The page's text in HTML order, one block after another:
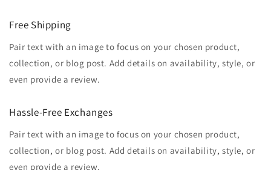
Free Shipping
Pair text with an image to focus on your chosen product,
collection, or blog post. Add details on availability, style, or
even provide a review.
Hassle-Free Exchanges
Pair text with an image to focus on your chosen product,
collection, or blog post. Add details on availability, style, or
even provide a review.